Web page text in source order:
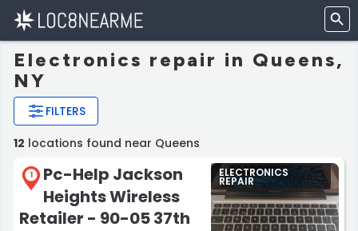
Electronics repair in Queens,
NY
FILTERS
12 locations found near Queens
1
Pc-Help Jackson
Heights Wireless
Retailer - 90-05 37th
ELECTRONICS
REPAIR